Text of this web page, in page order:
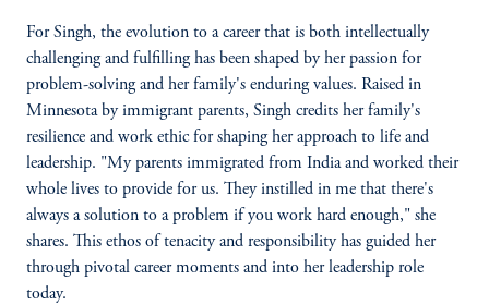
For Singh, the evolution to a career that is both intellectually
challenging and fulfilling has been shaped by her passion for
problem-solving and her family's enduring values. Raised in
Minnesota by immigrant parents, Singh credits her family's
resilience and work ethic for shaping her approach to life and
leadership. "My parents immigrated from India and worked their
whole lives to provide for us. They instilled in me that there's
always a solution to a problem if you work hard enough," she
shares. This ethos of tenacity and responsibility has guided her
through pivotal career moments and into her leadership role
today.